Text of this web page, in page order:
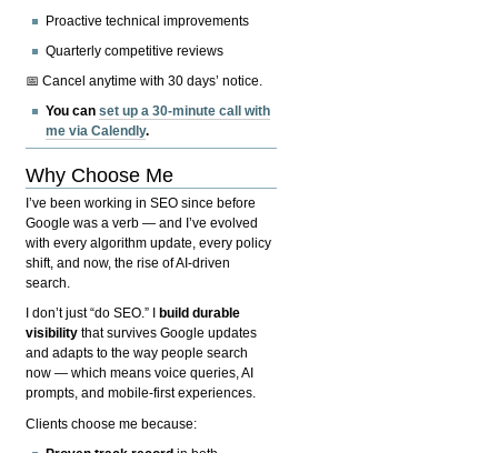
Proactive technical improvements
Quarterly competitive reviews
📅 Cancel anytime with 30 days’ notice.
You canset up a 30-minute call with
me via Calendly.
Why Choose Me
I’ve been working in SEO since before
Google was a verb — and I’ve evolved
with every algorithm update, every policy
shift, and now, the rise of AI-driven
search.
I don’t just “do SEO.” I
build durable
visibility that survives Google updates
and adapts to the way people search
now — which means voice queries, AI
prompts, and mobile-first experiences.
Clients choose me because: